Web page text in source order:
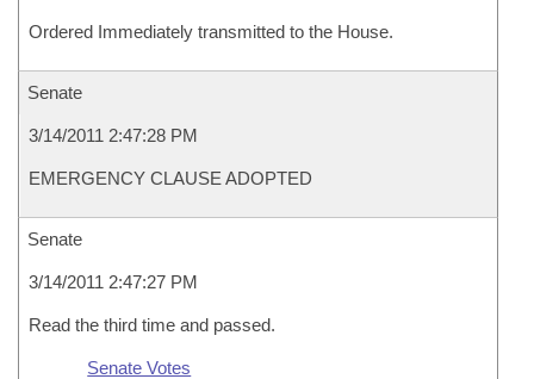
Ordered Immediately transmitted to the House.
Senate
3/14/2011 2:47:28 PM
EMERGENCY CLAUSE ADOPTED
Senate
3/14/2011 2:47:27 PM
Read the third time and passed.
Senate Votes